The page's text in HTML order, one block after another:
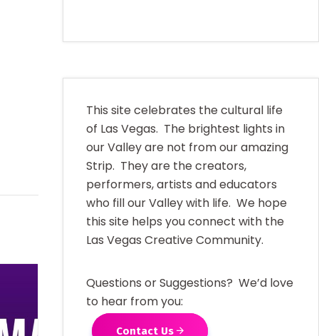
This site celebrates the cultural life
of Las Vegas. The brightest lights in
our Valley are not from our amazing
Strip. They are the creators,
performers, artists and educators
who fill our Valley with life. We hope
this site helps you connect with the
Las Vegas Creative Community.
Questions or Suggestions? We’d love
to hear from you:
Contact Us